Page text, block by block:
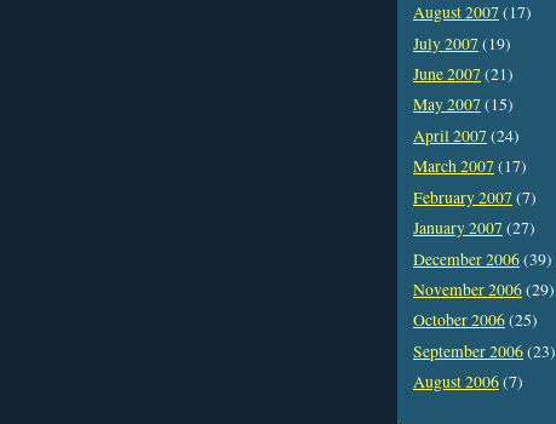
August 2007 (17)
July 2007 (19)
June 2007 (21)
May 2007 (15)
April 2007 (24)
March 2007 (17)
February 2007 (7)
January 2007 (27)
December 2006(39)
November 2006(29)
October 2006(25)
September 2006(23)
August 2006(7)